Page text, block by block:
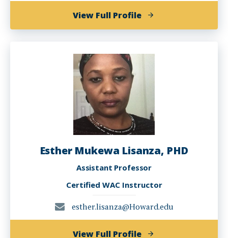
View Full Profileof
Molly
Levine
Esther Mukewa Lisanza, PHD
Assistant Professor
Certified WAC Instructor
esther.lisanza@Howard.edu
View Full Profileof